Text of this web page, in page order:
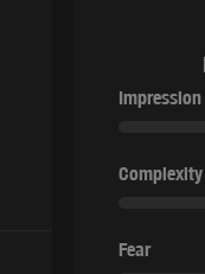
Impression
Complexity
Fear